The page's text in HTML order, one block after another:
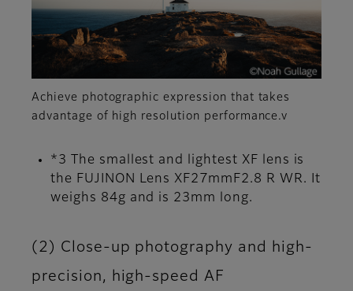
Achieve photographic expression that takes
advantage of high resolution performance.v
*3 The smallest and lightest XF lens is
the FUJINON Lens XF27mmF2.8 R WR. It
weighs 84g and is 23mm long.
(2) Close-up photography and high-
precision, high-speed AF